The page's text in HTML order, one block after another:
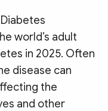
world’s adult
in 2025. Often
disease can
the
and other